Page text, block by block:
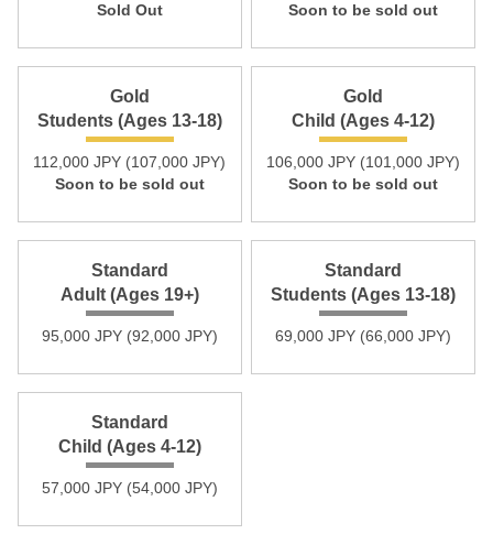
Sold Out
Soon to be sold out
Gold
Students (Ages 13-18)
112,000 JPY (107,000 JPY)
Soon to be sold out
Gold
Child (Ages 4-12)
106,000 JPY (101,000 JPY)
Soon to be sold out
Standard
Adult (Ages 19+)
95,000 JPY (92,000 JPY)
Standard
Students (Ages 13-18)
69,000 JPY (66,000 JPY)
Standard
Child (Ages 4-12)
57,000 JPY (54,000 JPY)